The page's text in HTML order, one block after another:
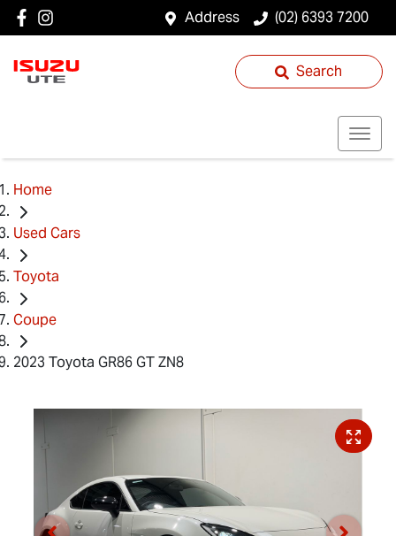
Address (02) 6393 7200
Search
Home
Used Cars
Toyota
Coupe
2023 Toyota GR86 GT ZN8